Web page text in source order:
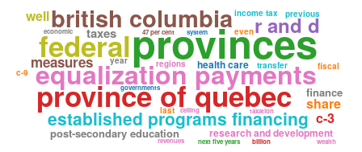
province of quebec
equalization payments
provinces
british columbia
federal
established programs financing
research and development
post-secondary education
r and d
health care
measures
income tax
next five years
taxes 47 per cent
economic
finance
share
c-3
transfer
regions
previous
fiscal
system
last
even
year
taxation
wealth
c-9
billion
ceiling
well
governments
revenues